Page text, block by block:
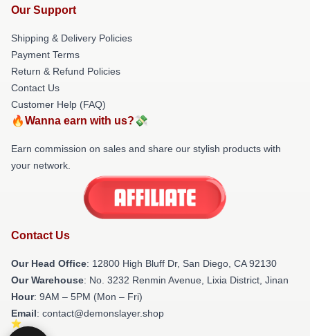
Our Support
Shipping & Delivery Policies
Payment Terms
Return & Refund Policies
Contact Us
Customer Help (FAQ)
🔥Wanna earn with us?💸
Earn commission on sales and share our stylish products with
your network.
Contact Us
Our Head Office: 12800 High Bluff Dr, San Diego, CA 92130
Our Warehouse: No. 3232 Renmin Avenue, Lixia District, Jinan
Hour: 9AM – 5PM (Mon – Fri)
Email: contact@demonslayer.shop